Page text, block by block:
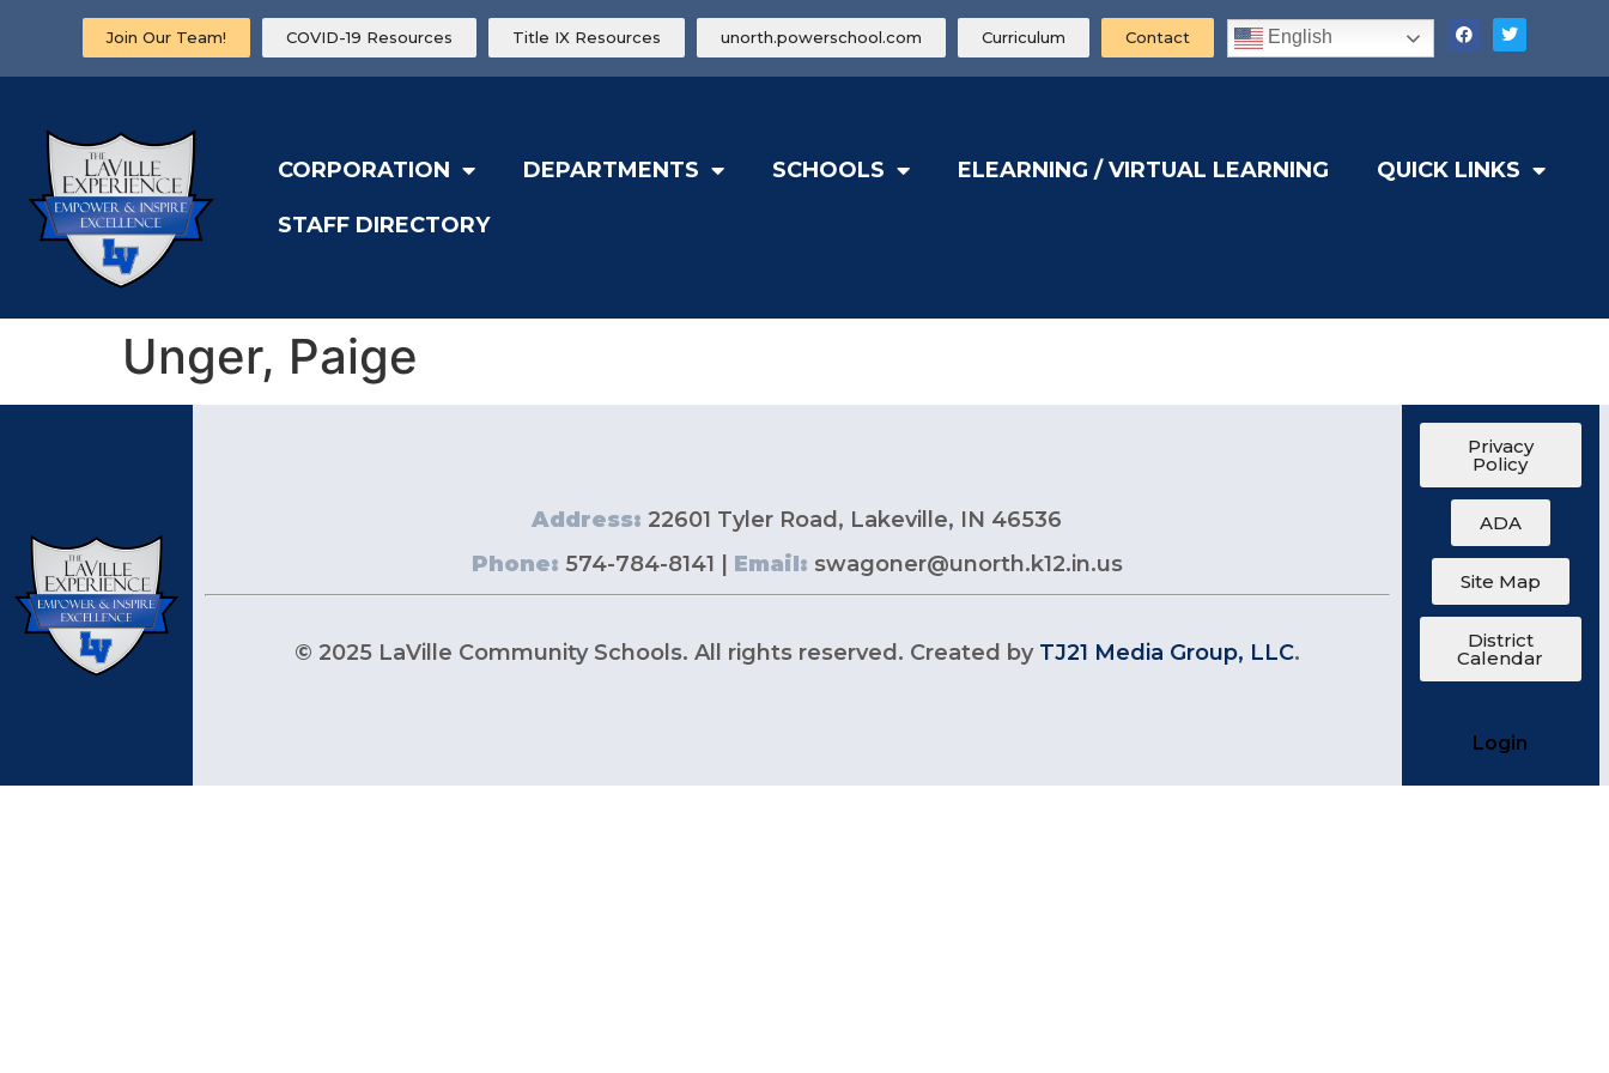
Join Our Team! COVID-19 Resources Title IX Resources unorth.powerschool.com Curriculum Contact English
CORPORATION DEPARTMENTS SCHOOLS ELEARNING / VIRTUAL LEARNING QUICK LINKS
STAFF DIRECTORY
Unger, Paige
Address: 22601 Tyler Road, Lakeville, IN 46536
Phone: 574-784-8141 | Email: swagoner@unorth.k12.in.us
© 2025 LaVille Community Schools. All rights reserved. Created by TJ21 Media Group, LLC.
Privacy
Policy
ADA
Site Map
District
Calendar
Login